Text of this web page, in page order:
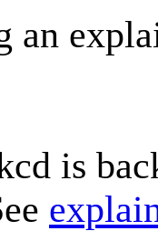
an
is